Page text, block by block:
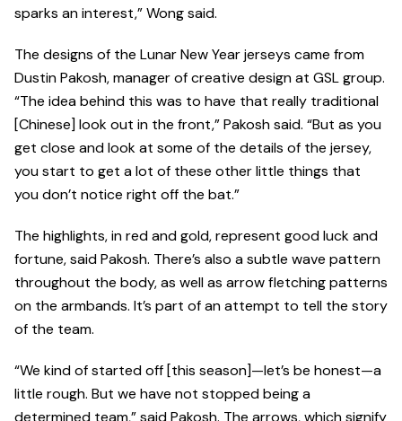
sparks an interest,” Wong said.
The designs of the Lunar New Year jerseys came from
Dustin Pakosh, manager of creative design at GSL group.
“The idea behind this was to have that really traditional
[Chinese] look out in the front,” Pakosh said. “But as you
get close and look at some of the details of the jersey,
you start to get a lot of these other little things that
you don’t notice right off the bat.”
The highlights, in red and gold, represent good luck and
fortune, said Pakosh. There’s also a subtle wave pattern
throughout the body, as well as arrow fletching patterns
on the armbands. It’s part of an attempt to tell the story
of the team.
“We kind of started off [this season]—let’s be honest—a
little rough. But we have not stopped being a
determined team,” said Pakosh. The arrows, which signify